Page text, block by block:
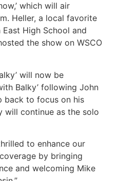
which will air
Heller, a local favorite
High School and
the show on WSCO
will now be
Balky’ following John
back to focus on his
will continue as the solo
to enhance our
by bringing
and welcoming Mike